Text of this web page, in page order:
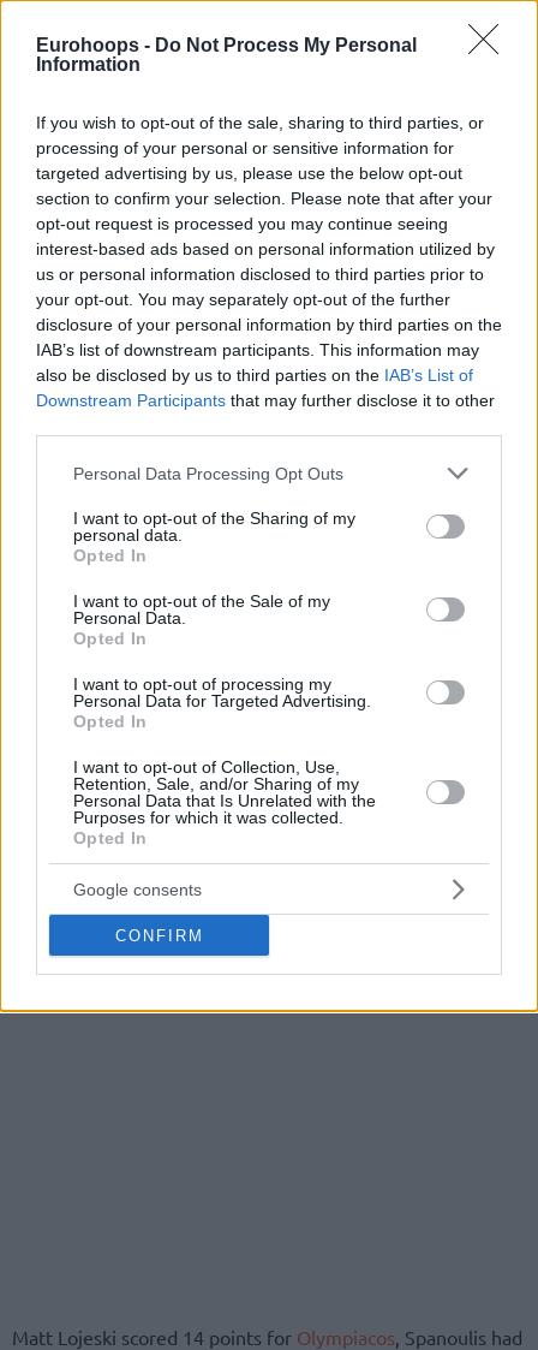
Eurohoops - Do Not Process My Personal
Information
If you wish to opt-out of the sale, sharing to third parties, or
processing of your personal or sensitive information for
targeted advertising by us, please use the below opt-out
section to confirm your selection. Please note that after your
opt-out request is processed you may continue seeing
interest-based ads based on personal information utilized by
us or personal information disclosed to third parties prior to
your opt-out. You may separately opt-out of the further
disclosure of your personal information by third parties on the
IAB’s list of downstream participants. This information may
also be disclosed by us to third parties on the IAB’s List of
Downstream Participants that may further disclose it to other
Please note that this website/app uses one or more Google
not limited to your visit or usage behaviour. You may click to
grant or deny consent to Google and its third-party tags to
use your data for below specified purposes in below Google
consent section.
Personal Data Processing Opt Outs
I want to opt-out of the Sharing of my
personal data.
Opted In
I want to opt-out of the Sale of my
Personal Data.
Opted In
I want to opt-out of processing my
Personal Data for Targeted Advertising.
Opted In
I want to opt-out of Collection, Use,
Retention, Sale, and/or Sharing of my
Personal Data that Is Unrelated with the
Purposes for which it was collected.
Opted In
Google consents
CONFIRM
Despite an electric start by Llull who scored 15 points in the
first quarter and gave to
40) with Vasilis Spanoulis beating the buzzer with a lay up.
However things changed in the second half.Olympiacos
couldn’t buy a bucket and Real Madrid ended the third
period with a 62-53 advantage after a techical foul that
Dimitris Agravanis received in the last minute. The Greeks
picked up their defense, but still they just couldn’t score.
With three minutes left Real Madrid was leading by 12 (75-
63).
The hosts kept Olympiacosto a total of 25 points in the
second half and the only prize left to the Reds was to trim
the final points difference. They couldn’t do even that.
Matt Lojeski scored 14 points for Olympiacos , Spanoulis had